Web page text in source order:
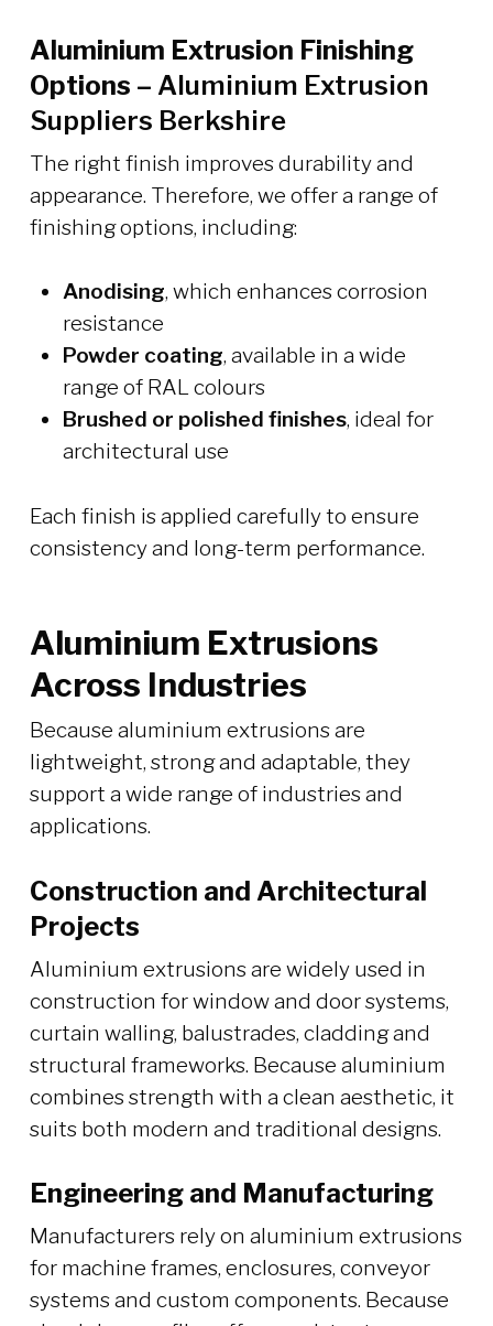
Aluminium Extrusion Finishing
Options – Aluminium Extrusion
Suppliers Berkshire
The right finish improves durability and
appearance. Therefore, we offer a range of
finishing options, including:
Anodising, which enhances corrosion
resistance
Powder coating, available in a wide
range of RAL colours
Brushed or polished finishes, ideal for
architectural use
Each finish is applied carefully to ensure
consistency and long-term performance.
Aluminium Extrusions
Across Industries
Because aluminium extrusions are
lightweight, strong and adaptable, they
support a wide range of industries and
applications.
Construction and Architectural
Projects
Aluminium extrusions are widely used in
construction for window and door systems,
curtain walling, balustrades, cladding and
structural frameworks. Because aluminium
combines strength with a clean aesthetic, it
suits both modern and traditional designs.
Engineering and Manufacturing
Manufacturers rely on aluminium extrusions
for machine frames, enclosures, conveyor
systems and custom components. Because